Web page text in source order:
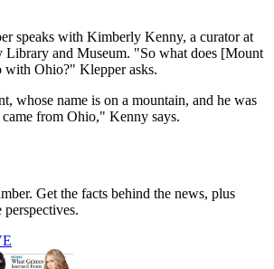
speaks with Kimberly Kenny, a curator at
and Museum. "So what does [Mount
Ohio?" Klepper asks.
whose name is on a mountain, and he was
came from Ohio," Kenny says.
Get the facts behind the news, plus